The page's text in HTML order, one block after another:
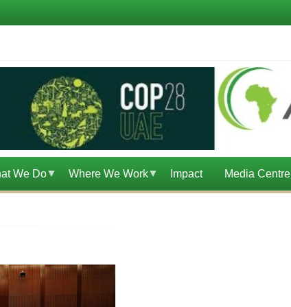
We Do Where We Work Impact Media Centre